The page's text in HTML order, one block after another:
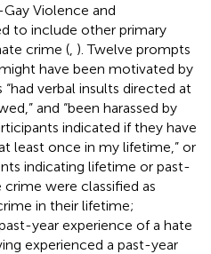
Violence and
to include other primary
crime ( ). Twelve prompts
have been motivated by
verbal insults directed at
and “been harassed by
indicated if they have
least once in my lifetime,” or
indicating lifetime or past-
were classified as
in their lifetime;
year experience of a hate
experienced a past-year